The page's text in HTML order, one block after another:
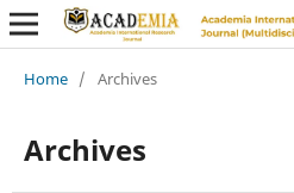
Home / Archives
Archives